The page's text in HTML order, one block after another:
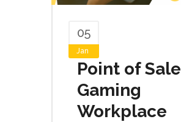
05
Jan
Point of Sale
Gaming
Workplace